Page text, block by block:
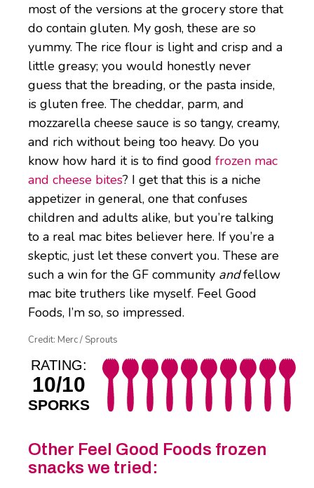
most of the versions at the grocery store that
do contain gluten. My gosh, these are so
yummy. The rice flour is light and crisp and a
little greasy; you would honestly never
guess that the breading, or the pasta inside,
is gluten free. The cheddar, parm, and
mozzarella cheese sauce is so tangy, creamy,
and rich without being too heavy. Do you
know how hard it is to find good frozen mac
and cheese bites? I get that this is a niche
appetizer in general, one that confuses
children and adults alike, but you’re talking
to a real mac bites believer here. If you’re a
skeptic, just let these convert you. These are
such a win for the GF community andfellow
mac bite truthers like myself. Feel Good
Foods, I’m so, so impressed.
Credit: Merc / Sprouts
RATING:
10/10
SPORKS
Other Feel Good Foods frozen
snacks we tried: